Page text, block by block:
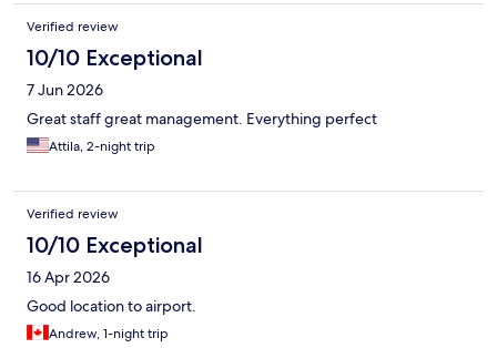
Verified review
10/10 Exceptional
7 Jun 2026
Great staff great management. Everything perfect
Attila, 2-night trip
Verified review
10/10 Exceptional
16 Apr 2026
Good location to airport.
Andrew, 1-night trip